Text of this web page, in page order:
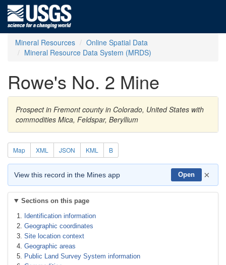
Mineral Resources
Online Spatial Data
Mineral Resource Data System (MRDS)
Rowe's No. 2 Mine
Prospect in Fremont county in Colorado, United States with
commodities Mica, Feldspar, Beryllium
Map XML JSON KML B
View this record in the Mines app Open ×
Sections on this page
Identification information
Geographic coordinates
Site location context
Geographic areas
Public Land Survey System information